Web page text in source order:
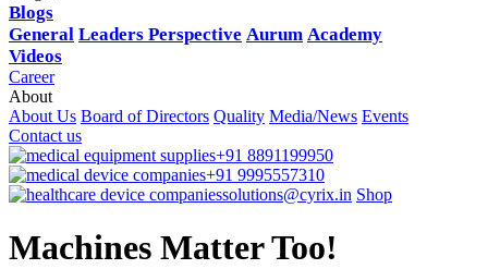
Blogs
General Leaders Perspective Aurum Academy
Videos
Career
About
About Us Board of Directors Quality Media/News Events
Contact us
+91 8891199950
+91 9995557310
solutions@cyrix.in Shop
Machines Matter Too!